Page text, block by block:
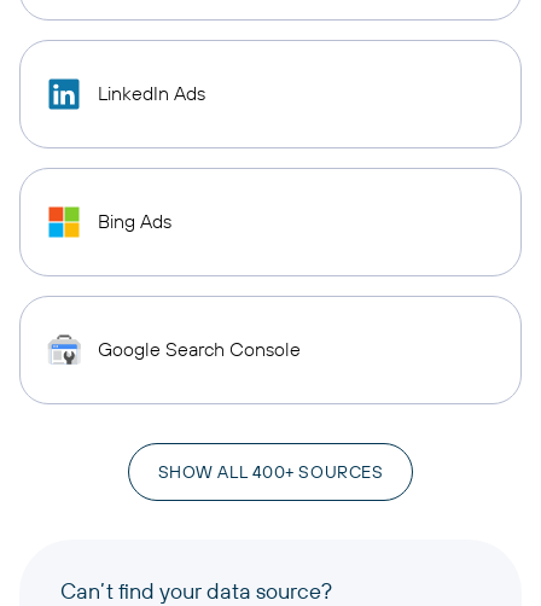
LinkedIn Ads
Bing Ads
Google Search Console
SHOW ALL 400+ SOURCES
Can’t find your data source?